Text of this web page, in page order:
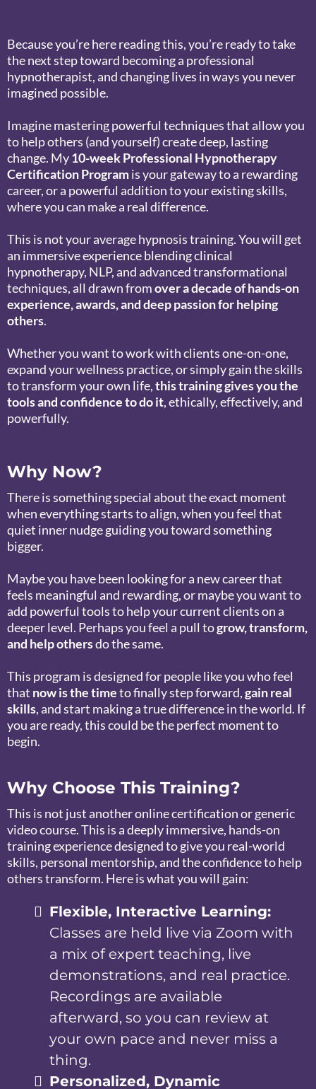
Because you’re here reading this, you’re ready to take
the next step toward becoming a professional
hypnotherapist, and changing lives in ways you never
imagined possible.
Imagine mastering powerful techniques that allow you
to help others (and yourself) create deep, lasting
change. My10-week Professional Hypnotherapy
Certification Programis your gateway to a rewarding
career, or a powerful addition to your existing skills,
where you can make a real difference.
This is not your average hypnosis training. You will get
an immersive experience blending clinical
hypnotherapy, NLP, and advanced transformational
techniques, all drawn fromover a decade of hands-on
experience, awards, and deep passion for helping
others.
Whether you want to work with clients one-on-one,
expand your wellness practice, or simply gain the skills
to transform your own life,this training gives you the
tools and confidence to do it, ethically, effectively, and
powerfully.
Why Now?
There is something special about the exact moment
when everything starts to align, when you feel that
quiet inner nudge guiding you toward something
bigger.
Maybe you have been looking for a new career that
feels meaningful and rewarding, or maybe you want to
add powerful tools to help your current clients on a
deeper level. Perhaps you feel a pull togrow, transform,
and help othersdo the same.
This program is designed for people like you who feel
that now is the timeto finally step forward,gain real
skills, and start making a true difference in the world. If
you are ready, this could be the perfect moment to
begin.
Why Choose This Training?
This is not just another online certification or generic
video course. This is a deeply immersive, hands-on
training experience designed to give you real-world
skills, personal mentorship, and the confidence to help
others transform. Here is what you will gain:
Flexible, Interactive Learning:
Classes are held live via Zoom with
a mix of expert teaching, live
demonstrations, and real practice.
Recordings are available
afterward, so you can review at
your own pace and never miss a
thing.
Personalized, Dynamic